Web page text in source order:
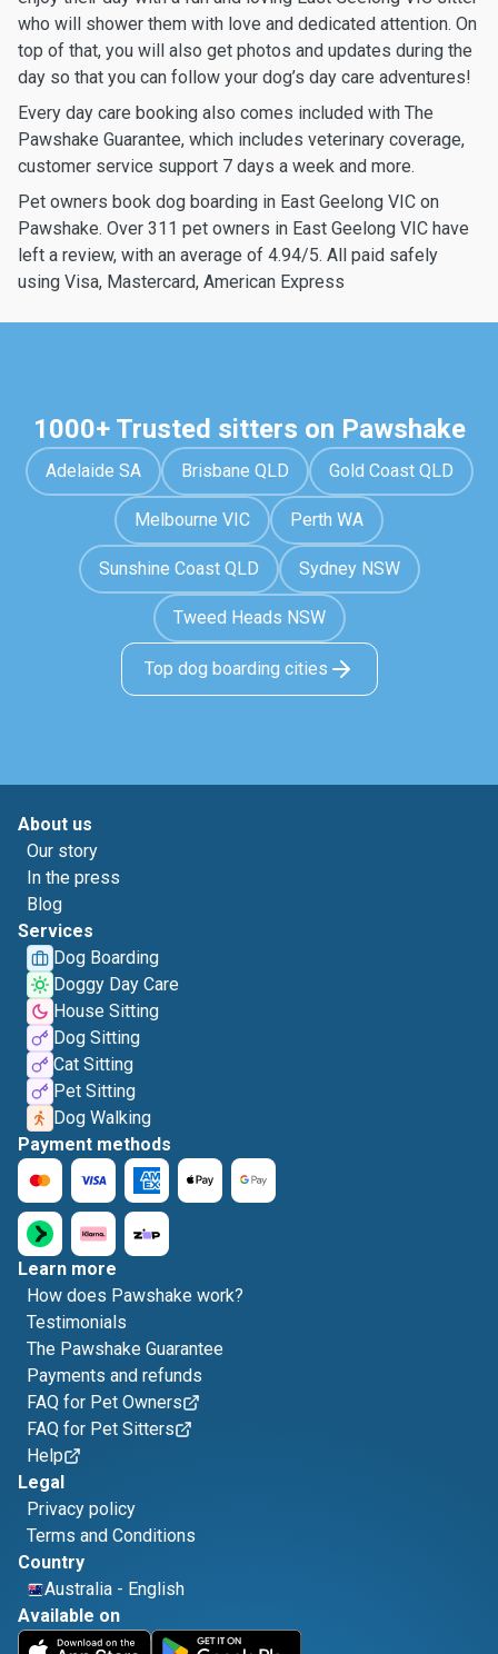
who will shower them with love and dedicated attention. On
top of that, you will also get photos and updates during the
day so that you can follow your dog’s day care adventures!
Every day care booking also comes included with The
Pawshake Guarantee, which includes veterinary coverage,
customer service support 7 days a week and more.
Pet owners book dog boarding in East Geelong VIC on
Pawshake. Over 311 pet owners in East Geelong VIC have
left a review, with an average of 4.94/5. All paid safely
using Visa, Mastercard, American Express
1000+ Trusted sitters on Pawshake
Adelaide SA Brisbane QLD Gold Coast QLD
Melbourne VIC Perth WA
Sunshine Coast QLD Sydney NSW
Tweed Heads NSW
Top dog boarding cities
About us
Our story
In the press
Blog
Services
Dog Boarding
Doggy Day Care
House Sitting
Dog Sitting
Cat Sitting
Pet Sitting
Dog Walking
Payment methods
Learn more
How does Pawshake work?
Testimonials
The Pawshake Guarantee
Payments and refunds
FAQ for Pet Owners
FAQ for Pet Sitters
Help
Legal
Privacy policy
Terms and Conditions
Country
Australia - English
Available on